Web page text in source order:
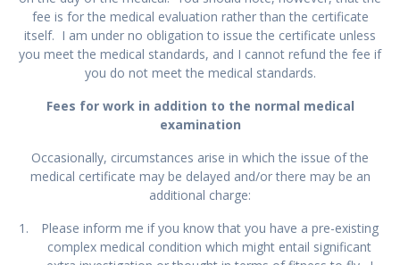
fee is for the medical evaluation rather than the certificate
itself. I am under no obligation to issue the certificate unless
you meet the medical standards, and I cannot refund the fee if
you do not meet the medical standards.
Fees for work in addition to the normal medical
examination
Occasionally, circumstances arise in which the issue of the
medical certificate may be delayed and/or there may be an
additional charge:
Please inform me if you know that you have a pre-existing
complex medical condition which might entail significant